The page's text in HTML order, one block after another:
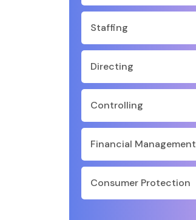
Staffing
Directing
Controlling
Financial Management
Consumer Protection